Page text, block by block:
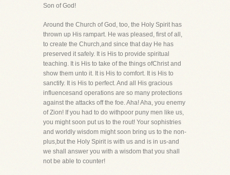
Son of God!
Around the Church of God, too, the Holy Spirit has
thrown up His rampart. He was pleased, first of all,
to create the Church,and since that day He has
preserved it safely. It is His to provide spiritual
teaching. It is His to take of the things ofChrist and
show them unto it. It is His to comfort. It is His to
sanctify. It is His to perfect. And all His gracious
influencesand operations are so many protections
against the attacks off the foe. Aha! Aha, you enemy
of Zion! If you had to do withpoor puny men like us,
you might soon put us to the rout! Your sophistries
and worldly wisdom might soon bring us to the non-
plus,but the Holy Spirit is with us and is in us-and
we shall answer you with a wisdom that you shall
not be able to counter!